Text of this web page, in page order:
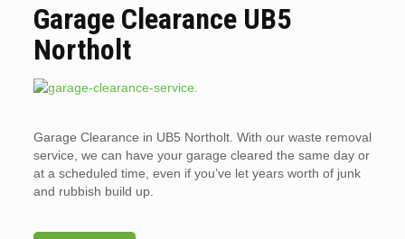
Garage Clearance UB5
Northolt
Garage Clearance in UB5 Northolt. With our waste removal
service, we can have your garage cleared the same day or
at a scheduled time, even if you’ve let years worth of junk
and rubbish build up.